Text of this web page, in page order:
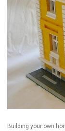
Building your own